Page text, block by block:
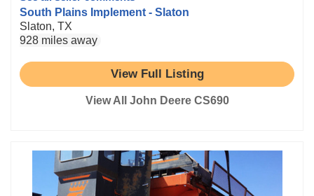
South Plains Implement - Slaton
Slaton, TX
928 miles away
View Full Listing
View All John Deere CS690